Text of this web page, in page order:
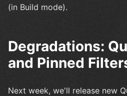
(in Build mode).
Degradations:
and Pinned
Next week, we'll release new